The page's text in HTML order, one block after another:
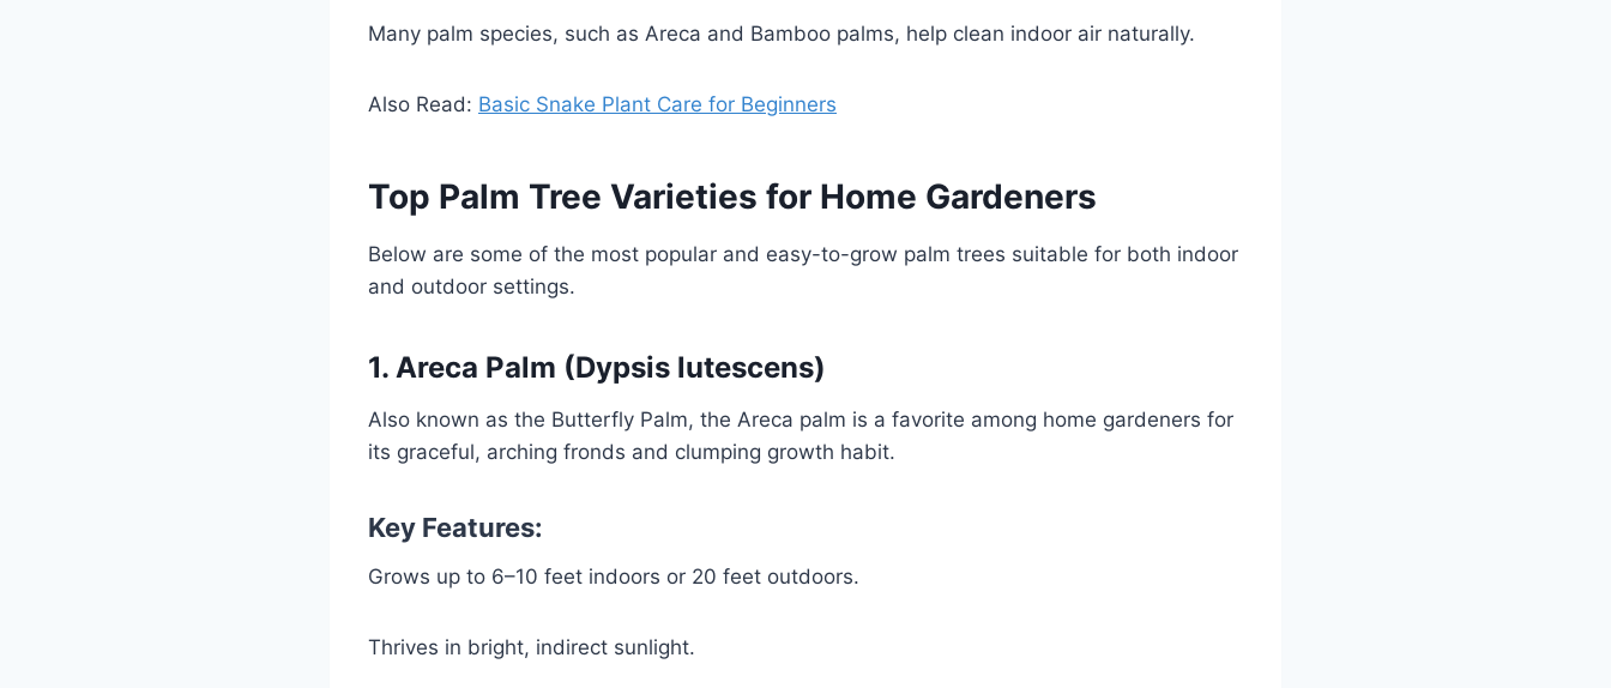
Many palm species, such as Areca and Bamboo palms, help clean indoor air naturally.
Also Read: Basic Snake Plant Care for Beginners
Top Palm Tree Varieties for Home Gardeners
Below are some of the most popular and easy-to-grow palm trees suitable for both indoor
and outdoor settings.
1. Areca Palm (Dypsis lutescens)
Also known as the Butterfly Palm, the Areca palm is a favorite among home gardeners for
its graceful, arching fronds and clumping growth habit.
Key Features:
Grows up to 6–10 feet indoors or 20 feet outdoors.
Thrives in bright, indirect sunlight.